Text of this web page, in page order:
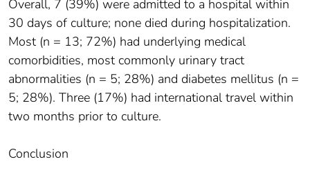
Overall, 7 (39%) were admitted to a hospital within
30 days of culture; none died during hospitalization.
Most (n = 13; 72%) had underlying medical
comorbidities, most commonly urinary tract
abnormalities (n = 5; 28%) and diabetes mellitus (n =
5; 28%). Three (17%) had international travel within
two months prior to culture.
Conclusion